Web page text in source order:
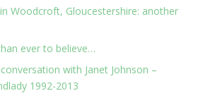
Woodcroft, Gloucestershire: another
ever to believe…
with Janet Johnson –
1992-2013